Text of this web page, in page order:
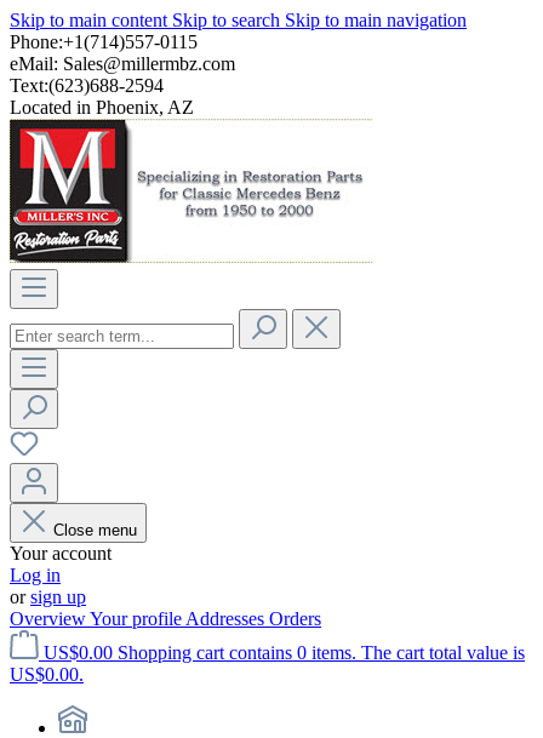
Skip to main content Skip to search Skip to main navigation
Phone:+1(714)557-0115
eMail: Sales@millermbz.com
Text:(623)688-2594
Located in Phoenix, AZ
Close menu
Your account
Log in
orsign up
OverviewYour profile Addresses Orders
US$0.00 Shopping cart contains 0 items. The cart total value is
US$0.00.